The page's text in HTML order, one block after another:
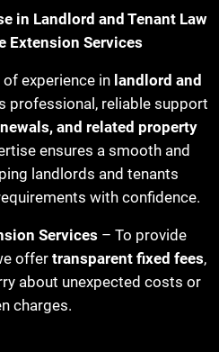
in Landlord and Tenant Law
Extension Services
experience in landlord and
professional, reliable support
and related property
ensures a smooth and
landlords and tenants
with confidence.
Services – To provide
offer transparent fixed fees,
about unexpected costs or
charges.